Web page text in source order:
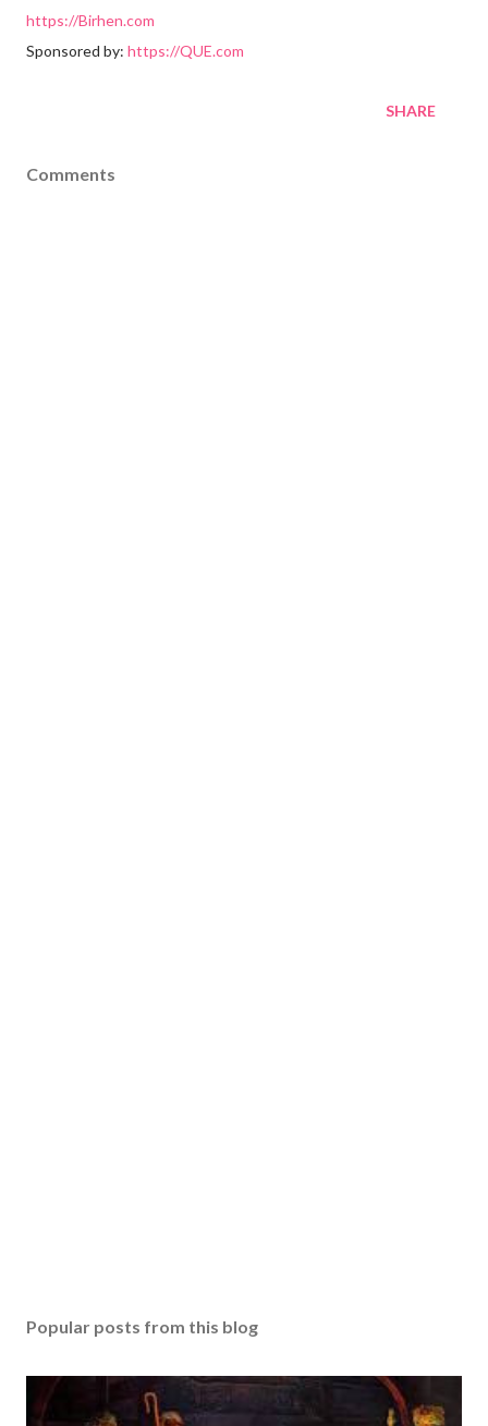
https://Birhen.com
Sponsored by: https://QUE.com
SHARE
Comments
Popular posts from this blog